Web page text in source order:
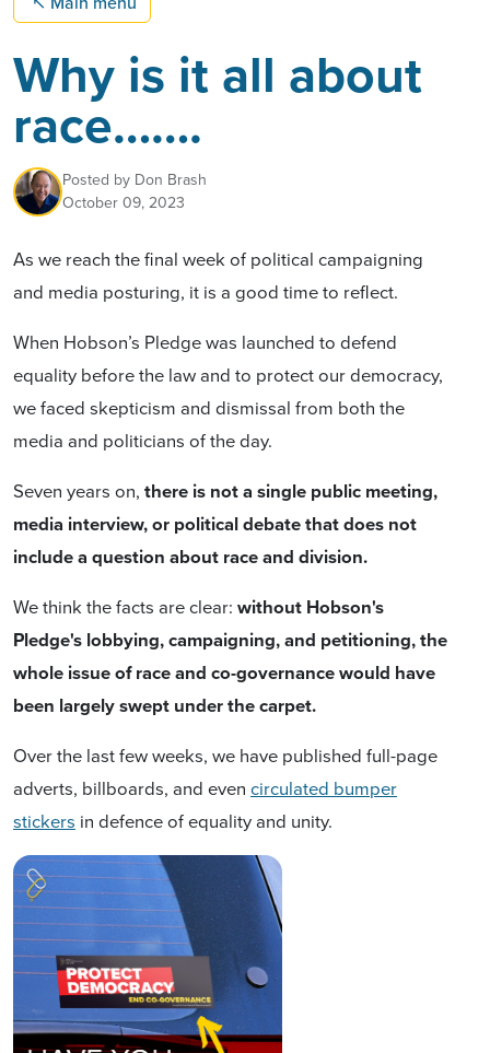
Why is it all about
race…….
Posted by Don Brash
October 09, 2023
As we reach the final week of political campaigning
and media posturing, it is a good time to reflect.
When Hobson’s Pledge was launched to defend
equality before the law and to protect our democracy,
we faced skepticism and dismissal from both the
media and politicians of the day.
Seven years on, there is not a single public meeting,
media interview, or political debate that does not
include a question about race and division.
We think the facts are clear: without Hobson's
Pledge's lobbying, campaigning, and petitioning,the
whole issue of race and co-governance would have
been largely swept under the carpet.
Over the last few weeks, we have published full-page
adverts, billboards, and even circulated bumper
stickers in defence of equality and unity.